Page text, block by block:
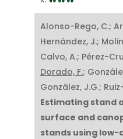
Alonso-Rego, C.;
Hernández, J.;
Calvo, A.; Pérez-
Dorado, F.;
González, J.G.;
Estimating stand
surface and
stands using